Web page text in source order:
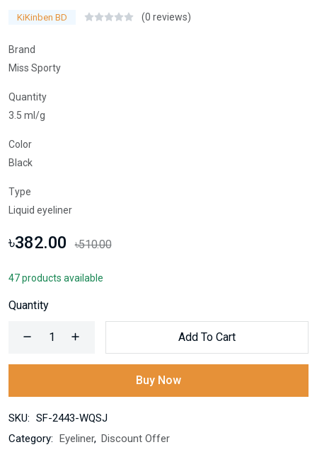
KiKinben BD (0 reviews)
Brand
Miss Sporty
Quantity
3.5 ml/g
Color
Black
Type
Liquid eyeliner
৳382.00 ৳510.00
47 products available
Quantity
Add To Cart
Buy Now
SKU: SF-2443-WQSJ
Category: Eyeliner, Discount Offer